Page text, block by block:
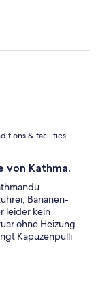
are basic
& facilities
von Kathma.
Bananen-
leider kein
ohne Heizung
Kapuzenpulli
wegen
sondern echte
sehr groß,